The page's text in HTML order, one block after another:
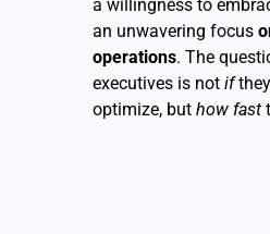
a willingness to
an unwavering focus
operations. The
executives is not if
optimize, but how fast